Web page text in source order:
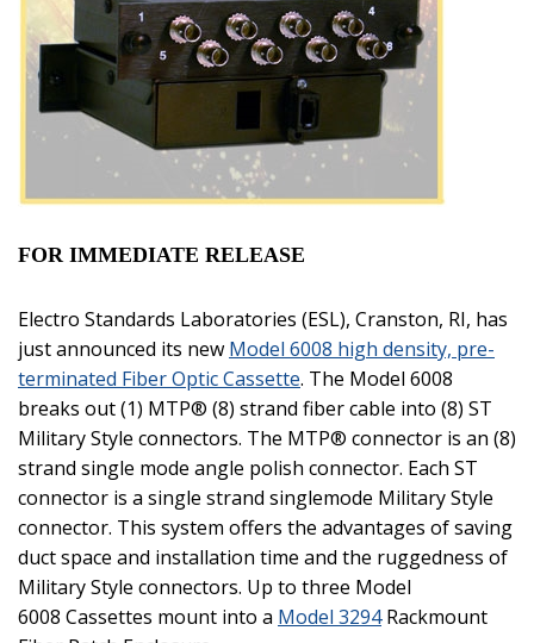
FOR IMMEDIATE RELEASE
Electro Standards Laboratories (ESL), Cranston, RI, has
just announced its new Model 6008 high density, pre-
terminated Fiber Optic Cassette. The Model 6008
breaks out (1) MTP® (8) strand fiber cable into (8) ST
Military Style connectors. The MTP® connector is an (8)
strand single mode angle polish connector. Each ST
connector is a single strand singlemode Military Style
connector. This system offers the advantages of saving
duct space and installation time and the ruggedness of
Military Style connectors. Up to three Model
6008 Cassettes mount into a Model 3294Rackmount